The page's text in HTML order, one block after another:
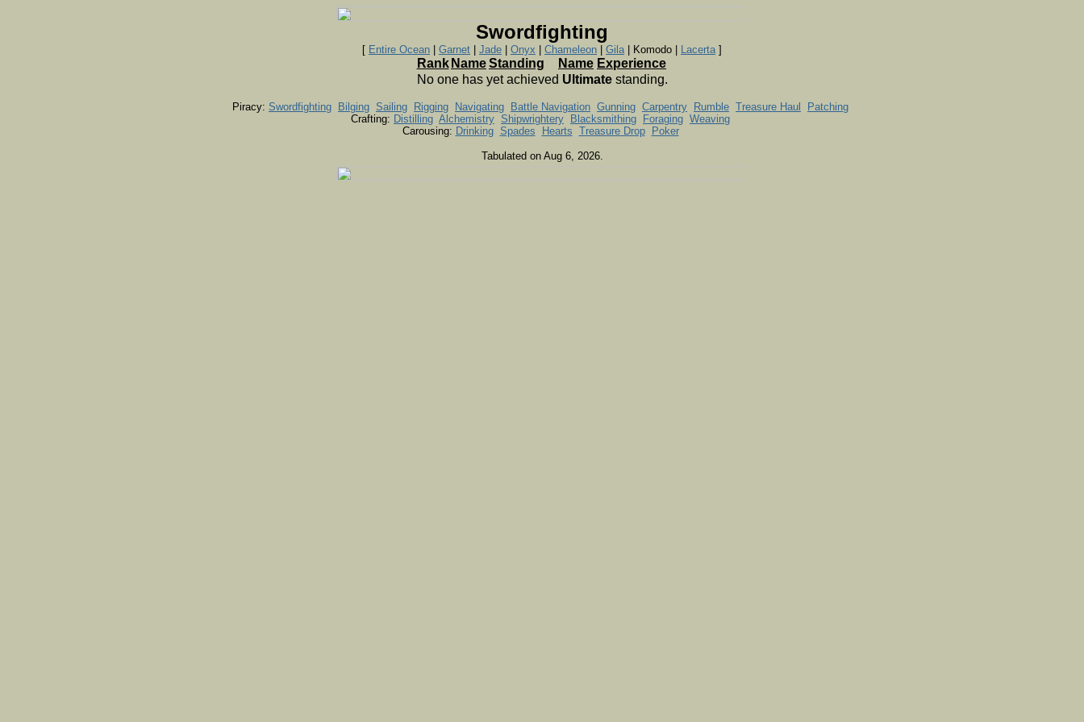
Swordfighting
[ Entire Ocean Garnet Jade Onyx Chameleon Gila| Komodo | Lacerta]
Rank NameStanding Name Experience
No one has yet achieved Ultimatestanding.
Piracy: Swordfighting Bilging Sailing Rigging Navigating Battle Navigation Gunning Carpentry Rumble Treasure Haul
Patching
Crafting: Distilling Alchemistry Shipwrightery Blacksmithing Foraging Weaving
Carousing: Drinking Spades Hearts Treasure Drop Poker
Tabulated on Aug 6, 2026.